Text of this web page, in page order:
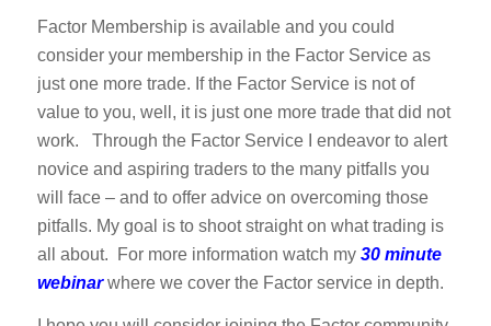
Factor Membership is available and you could
consider your membership in the Factor Service as
just one more trade. If the Factor Service is not of
value to you, well, it is just one more trade that did not
work. Through the Factor Service I endeavor to alert
novice and aspiring traders to the many pitfalls you
will face – and to offer advice on overcoming those
pitfalls. My goal is to shoot straight on what trading is
all about. For more information watch my 30 minute
webinarwhere we cover the Factor service in depth.